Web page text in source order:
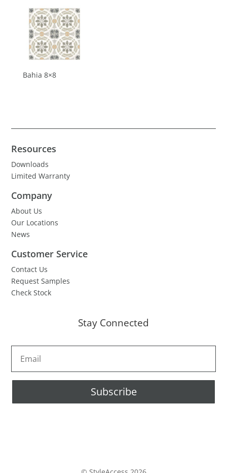
Bahia 8×8
Resources
Downloads
Limited Warranty
Company
About Us
Our Locations
News
Customer Service
Contact Us
Request Samples
Check Stock
Stay Connected
Subscribe